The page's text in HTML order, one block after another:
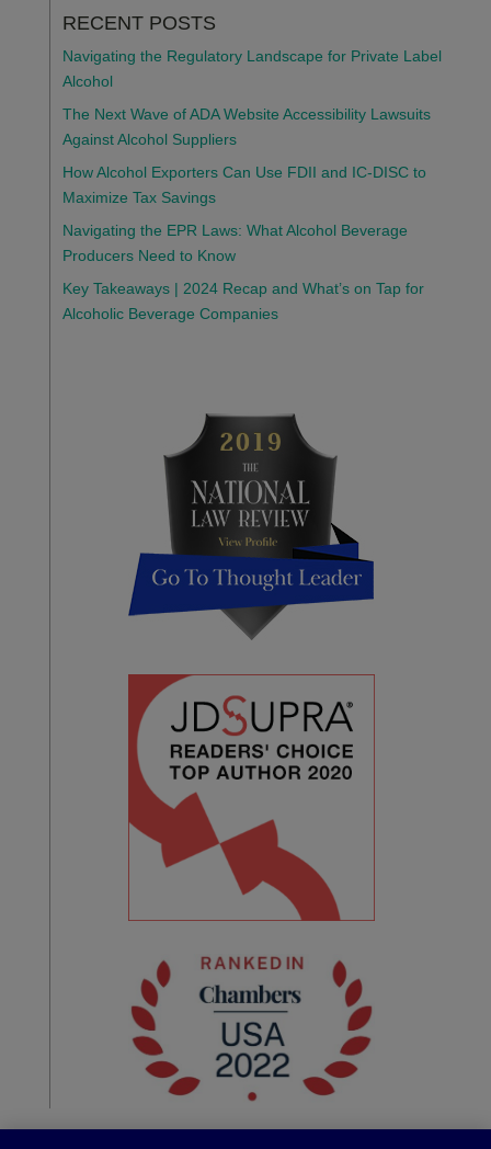
RECENT POSTS
Navigating the Regulatory Landscape for Private Label
Alcohol
The Next Wave of ADA Website Accessibility Lawsuits
Against Alcohol Suppliers
How Alcohol Exporters Can Use FDII and IC-DISC to
Maximize Tax Savings
Navigating the EPR Laws: What Alcohol Beverage
Producers Need to Know
Key Takeaways | 2024 Recap and What’s on Tap for
Alcoholic Beverage Companies